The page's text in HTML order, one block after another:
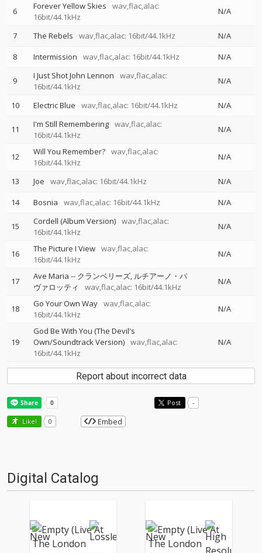
6 Forever Yellow Skies
wav,flac,alac:
16bit/44.1kHz
N/A
7 The Rebels wav,flac,alac: 16bit/44.1kHz
N/A
8
Intermission wav,flac,alac: 16bit/44.1kHz N/A
9 I Just Shot John Lennon
wav,flac,alac:
16bit/44.1kHz
N/A
10 Electric Blue wav,flac,alac: 16bit/44.1kHz N/A
11 I'm Still Remembering wav,flac,alac:
16bit/44.1kHz
N/A
12 Will You Remember? wav,flac,alac:
16bit/44.1kHz
N/A
13 Joe wav,flac,alac: 16bit/44.1kHz
N/A
14
Bosnia wav,flac,alac: 16bit/44.1kHz N/A
15 Cordell (Album Version) wav,flac,alac:
16bit/44.1kHz
N/A
16 The Picture I View wav,flac,alac:
16bit/44.1kHz
N/A
17 Ave Maria -- クランベリーズ ルチアーノ・パ
ヴァロッティ
wav,flac,alac: 16bit/44.1kHz
N/A
18 Go Your Own Way wav,flac,alac:
16bit/44.1kHz
N/A
19
God Be With You (The Devil's
Own/Soundtrack Version) wav,flac,alac:
16bit/44.1kHz
N/A
Report about incorrect data
Post -
Like! 0 Embed
Digital Catalog